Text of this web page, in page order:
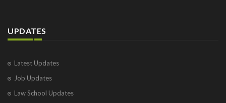
UPDATES
Latest Updates
Job Updates
Law School Updates